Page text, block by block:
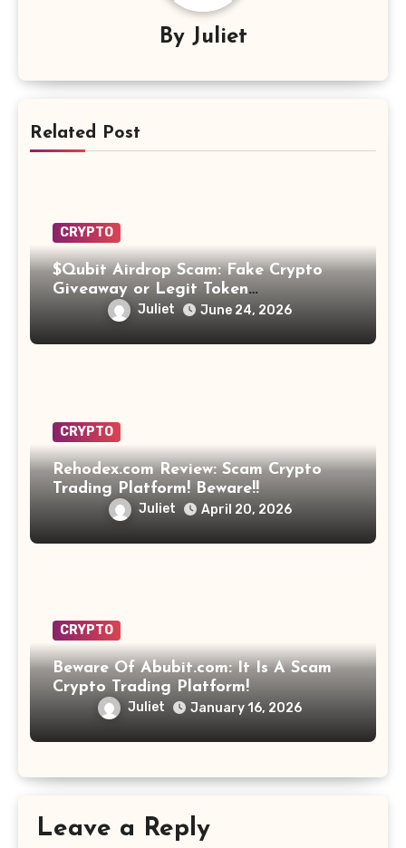
By Juliet
Related Post
CRYPTO
$Qubit Airdrop Scam: Fake Crypto
Giveaway or Legit Token
Opportunity? Find Out!
Juliet June 24, 2026
CRYPTO
Rehodex.com Review: Scam Crypto
Trading Platform! Beware!!
Juliet April 20, 2026
CRYPTO
Beware Of Abubit.com: It Is A Scam
Crypto Trading Platform!
Juliet January 16, 2026
Leave a Reply